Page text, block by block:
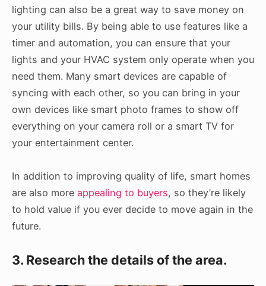
lighting can also be a great way to save money on
your utility bills. By being able to use features like a
timer and automation, you can ensure that your
lights and your HVAC system only operate when you
need them. Many smart devices are capable of
syncing with each other, so you can bring in your
own devices like smart photo frames to show off
everything on your camera roll or a smart TV for
your entertainment center.
In addition to improving quality of life, smart homes
are also more appealing to buyers, so they’re likely
to hold value if you ever decide to move again in the
future.
3. Research the details of the area.